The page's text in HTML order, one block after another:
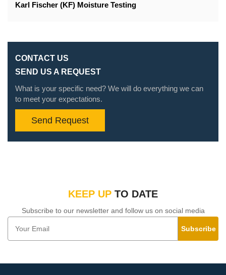
Karl Fischer (KF) Moisture Testing
CONTACT US
SEND US A REQUEST
What is your specific need? We will do everything we can
to meet your expectations.
Send Request
KEEP UP TO DATE
Subscribe to our newsletter and follow us on social media
Subscribe